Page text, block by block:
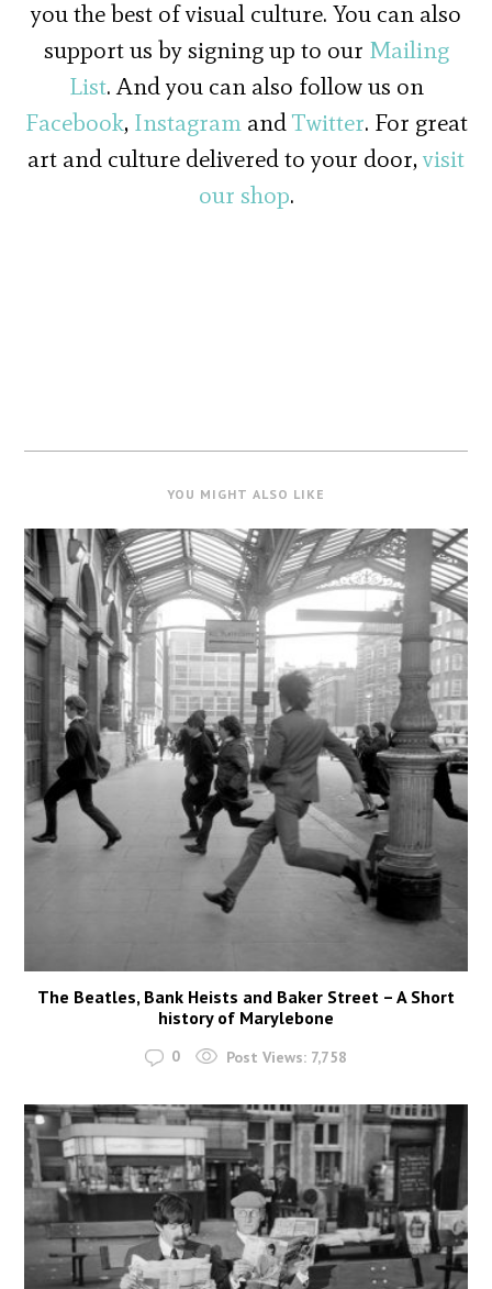
you the best of visual culture. You can also
support us by signing up to our Mailing
List. And you can also follow us on
Facebook, InstagramandTwitter. For great
art and culture delivered to your door,visit
our shop.
YOU MIGHT ALSO LIKE
The Beatles, Bank Heists and Baker Street – A Short
history of Marylebone
0 Post Views: 7,758